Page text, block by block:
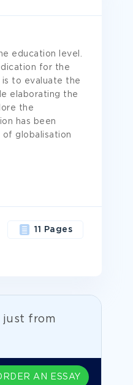
education level.
for the
to evaluate the
elaborating the
the
has been
globalisation
11 Pages
just from
AN ESSAY